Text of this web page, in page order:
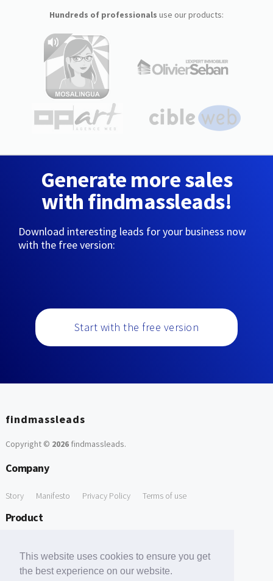
This website uses cookies to ensure you get
the best experience on our website.
Hundreds of professionals use our products:
Generate more sales
with findmassleads!
Download interesting leads for your business now
with the free version:
Start with the free version
findmassleads
Copyright © 2026findmassleads.
Company
Story Manifesto Privacy Policy Terms of use
Product
Free Tools